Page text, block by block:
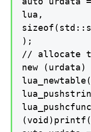
lua,
);
// allocate
new